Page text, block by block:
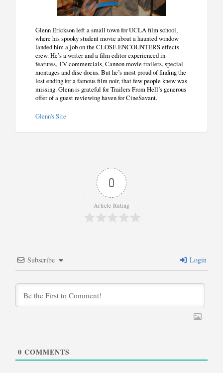
Glenn Erickson left a small town for UCLA film school,
where his spooky student movie about a haunted window
landed him a job on the CLOSE ENCOUNTERS effects
crew. He’s a writer and a film editor experienced in
features, TV commercials, Cannon movie trailers, special
montages and disc docus. But he’s most proud of finding the
lost ending for a famous film noir, that few people knew was
missing. Glenn is grateful for Trailers From Hell’s generous
offer of a guest reviewing haven for CineSavant.
Glenn's Site
0
Article Rating
Subscribe Login
0 COMMENTS